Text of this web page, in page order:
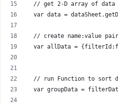
  // get 2-D array of data
var data =
// create name:value
var allData =
// run Function to sort
var groupData =